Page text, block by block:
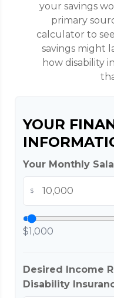
your savings
primary
calculator to
savings might
how disability
YOUR
Your Monthly
$
$1,000
Desired Income
Disability